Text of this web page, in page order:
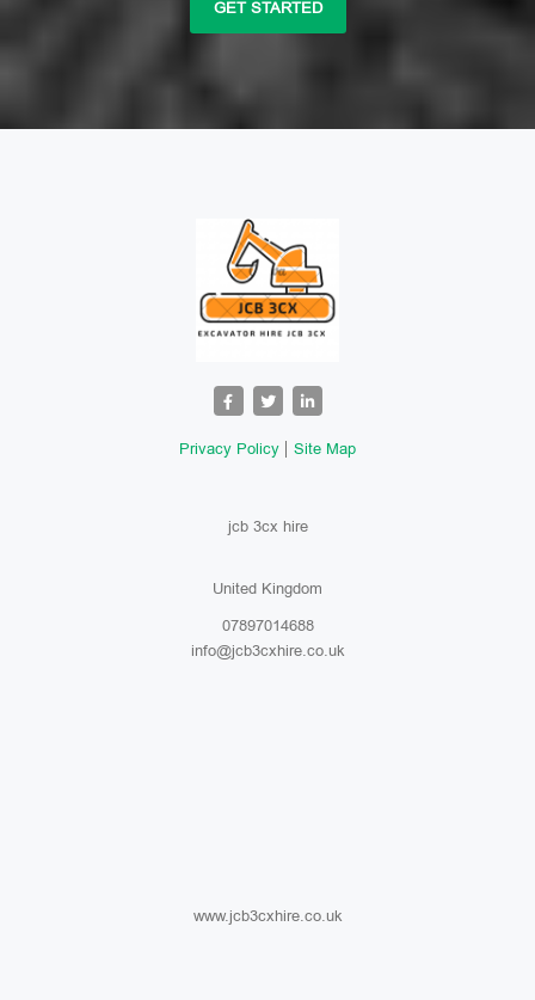
GET STARTED
Privacy Policy Site Map
jcb 3cx hire
United Kingdom
07897014688
info@jcb3cxhire.co.uk
www.jcb3cxhire.co.uk